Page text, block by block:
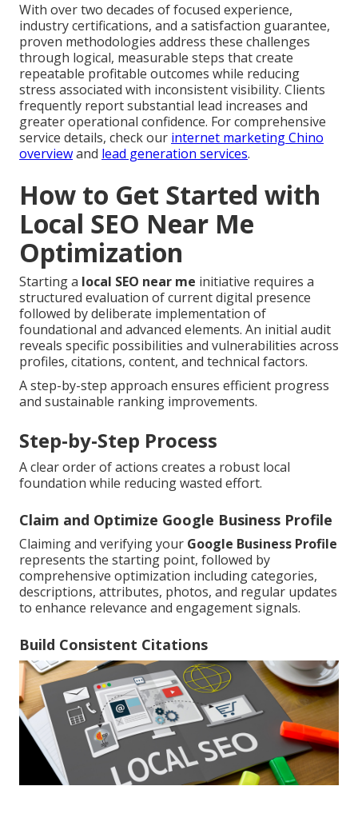
With over two decades of focused experience,
industry certifications, and a satisfaction guarantee,
proven methodologies address these challenges
through logical, measurable steps that create
repeatable profitable outcomes while reducing
stress associated with inconsistent visibility. Clients
frequently report substantial lead increases and
greater operational confidence. For comprehensive
service details, check our internet marketing Chino
overviewand lead generation services.
How to Get Started with
Local SEO Near Me
Optimization
Starting a local SEO near me initiative requires a
structured evaluation of current digital presence
followed by deliberate implementation of
foundational and advanced elements. An initial audit
reveals specific possibilities and vulnerabilities across
profiles, citations, content, and technical factors.
A step-by-step approach ensures efficient progress
and sustainable ranking improvements.
Step-by-Step Process
A clear order of actions creates a robust local
foundation while reducing wasted effort.
Claim and Optimize Google Business Profile
Claiming and verifying your Google Business Profile
represents the starting point, followed by
comprehensive optimization including categories,
descriptions, attributes, photos, and regular updates
to enhance relevance and engagement signals.
Build Consistent Citations